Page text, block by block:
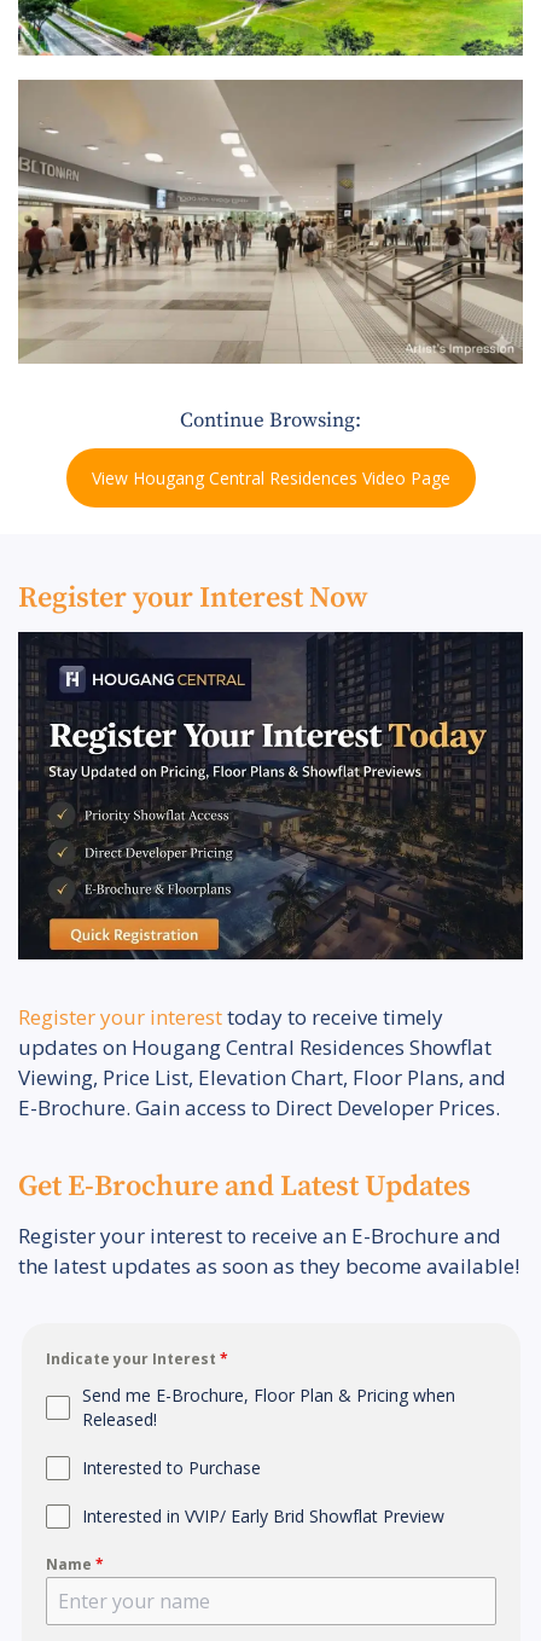
Continue Browsing:
View Hougang Central Residences Video Page
Register your Interest Now
Register your interesttoday to receive timely
updates on Hougang Central Residences Showflat
Viewing, Price List, Elevation Chart, Floor Plans, and
E-Brochure. Gain access to Direct Developer Prices.
Get E-Brochure and Latest Updates
Register your interest to receive an E-Brochure and
the latest updates as soon as they become available!
Indicate your Interest *
Send me E-Brochure, Floor Plan & Pricing when
Released!
Interested to Purchase
Interested in VVIP/ Early Brid Showflat Preview
Name *